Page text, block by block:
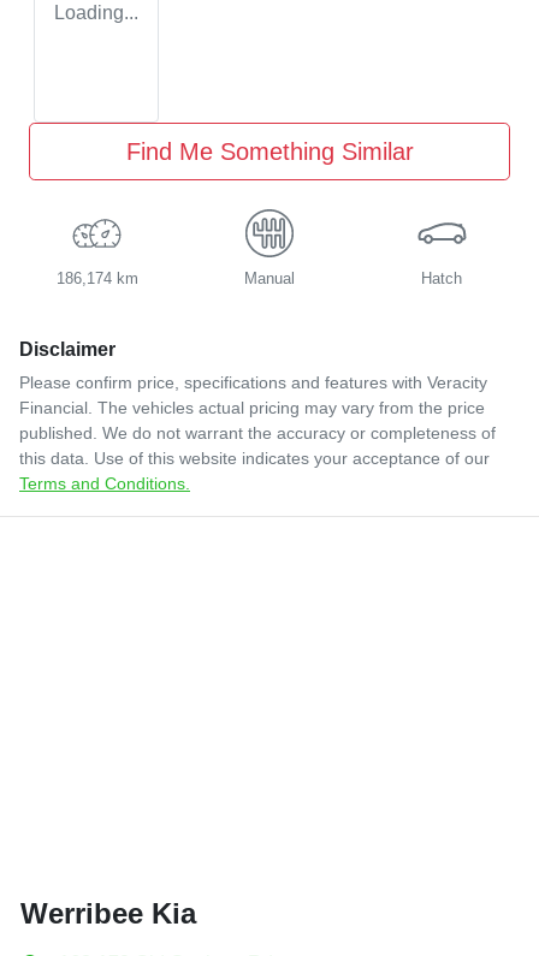
Loading...
Find Me Something Similar
186,174 km Manual Hatch
Disclaimer
Please confirm price, specifications and features with Veracity
Financial. The vehicles actual pricing may vary from the price
published. We do not warrant the accuracy or completeness of
this data. Use of this website indicates your acceptance of our
Terms and Conditions.
Werribee Kia